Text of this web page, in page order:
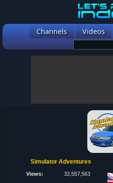
Channels Videos
Simulator Adventures
Views: 32,557,563